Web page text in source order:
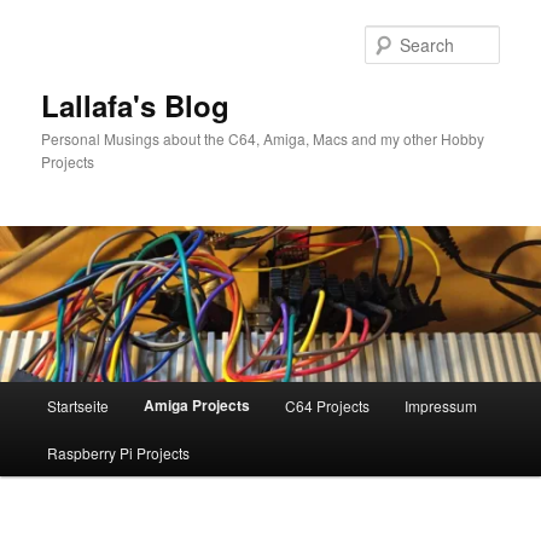
Lallafa's Blog
Personal Musings about the C64, Amiga, Macs and my other Hobby
Projects
Startseite Amiga Projects C64 Projects Impressum
Raspberry Pi Projects